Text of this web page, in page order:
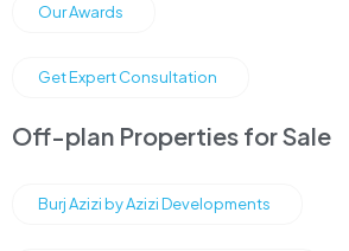
Our Awards
Get Expert Consultation
Off-plan Properties for Sale
Burj Azizi by Azizi Developments